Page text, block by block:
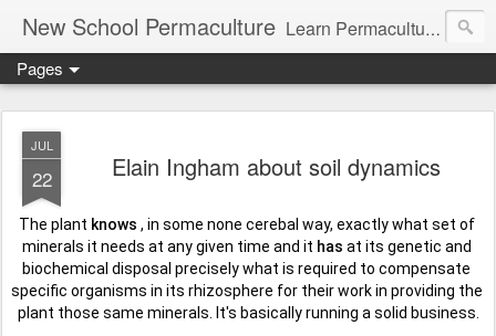
New School Permaculture Learn Permaculture Design Courses in Europe with Helder Valente, one of the original students of Bill Mollison the creator of Permaculture Design.
Pages
JUL
22 Elain Ingham about soil dynamics
The plant knows , in some none cerebal way, exactly what set of
minerals it needs at any given time and it has at its genetic and
biochemical disposal precisely what is required to compensate
specific organisms in its rhizosphere for their work in providing the
plant those same minerals. It's basically running a solid business.